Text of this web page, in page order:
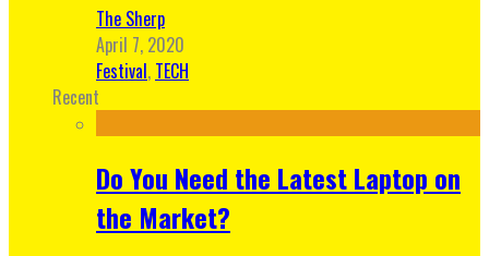
The Sherp
April 7, 2020
Festival, TECH
Recent
Do You Need the Latest Laptop on
the Market?